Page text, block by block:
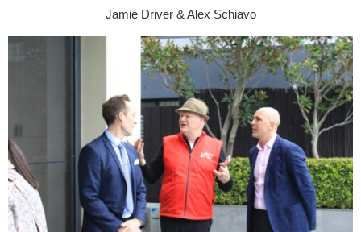
Jamie Driver & Alex Schiavo